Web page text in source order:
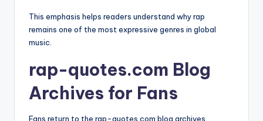
This emphasis helps readers understand why rap
remains one of the most expressive genres in global
music.
rap-quotes.com Blog
Archives for Fans
Fans return to the rap-quotes.com blog archives